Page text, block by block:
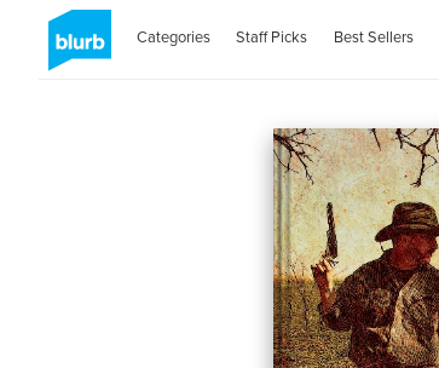
Categories Staff Picks Best Sellers